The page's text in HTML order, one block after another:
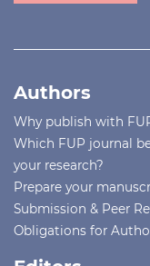
Authors
Why publish with
Which FUP journal
your research?
Prepare your
Submission & Peer
Obligations for